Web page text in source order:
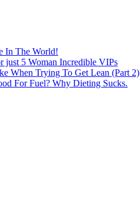
In The World!
just 5 Woman Incredible VIPs
When Trying To Get Lean (Part 2)
For Fuel? Why Dieting Sucks.